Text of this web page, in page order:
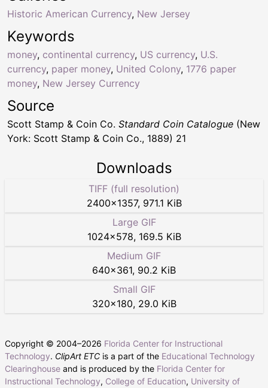
Keywords
money, continental currency, US currency, U.S.
currency, paper money, United Colony, 1776 paper
money, New Jersey Currency
Historic American Currency, New Jersey
Source
Scott Stamp & Coin Co. Standard Coin Catalogue (New
York: Scott Stamp & Coin Co., 1889) 21
Downloads
TIFF (full resolution)
2400×1357, 971.1 KiB
Large GIF
1024×578, 169.5 KiB
Medium GIF
640×361, 90.2 KiB
Small GIF
320×180, 29.0 KiB
Copyright © 2004–2026 Florida Center for Instructional
Technology. ClipArt ETC is a part of the Educational Technology
Clearinghouse and is produced by the Florida Center for
Instructional Technology, College of Education, University of